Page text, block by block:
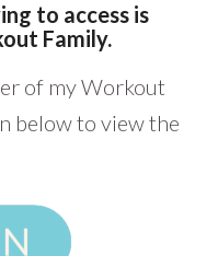
to access is
Family.
of my Workout
below to view the